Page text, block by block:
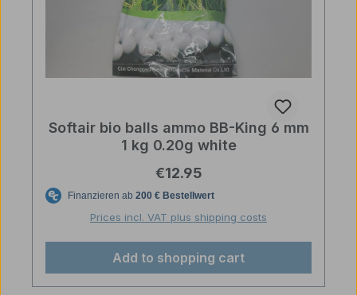
Softair bio balls ammo BB-King 6 mm
1 kg 0.20g white
Regular price:
€12.95
Prices incl. VAT plus shipping costs
Add to shopping cart